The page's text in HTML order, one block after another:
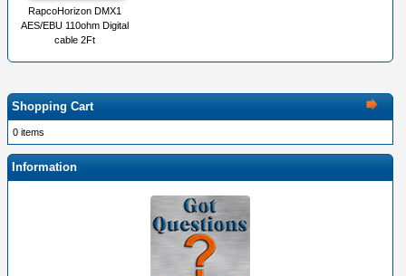
RapcoHorizon DMX1
AES/EBU 110ohm Digital
cable 2Ft
Shopping Cart
0 items
Information